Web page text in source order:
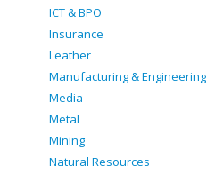
ICT & BPO
Insurance
Leather
Manufacturing & Engineering
Media
Metal
Mining
Natural Resources